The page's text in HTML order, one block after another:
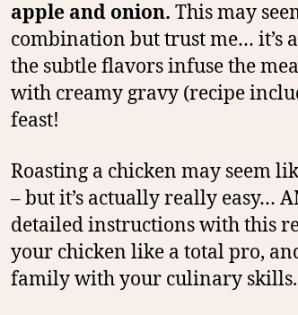
apple and onion. This may
combination but trust me… it’s
the subtle flavors infuse the
with creamy gravy (recipe
feast!
Roasting a chicken may seem
– but it’s actually really easy…
detailed instructions with this
your chicken like a total pro,
family with your culinary skills.